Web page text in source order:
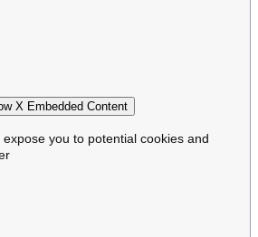
X Embedded Content
you to potential cookies and